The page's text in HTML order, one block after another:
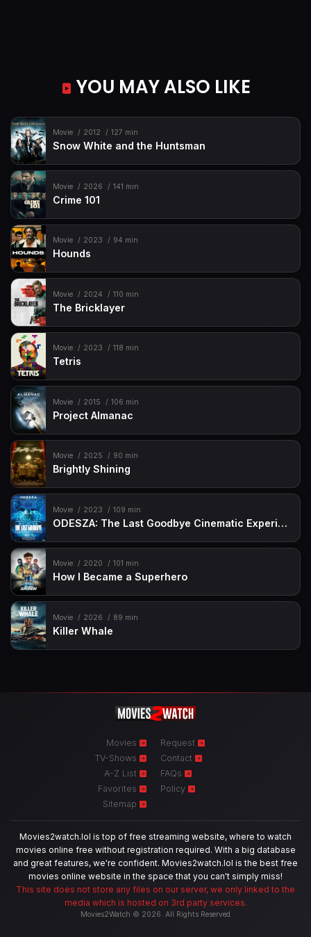
YOU MAY ALSO LIKE
Movie 2012 127 min
Snow White and the Huntsman
Movie 2026 141 min
Crime 101
Movie 2023 94 min
Hounds
Movie 2024 110 min
The Bricklayer
Movie 2023 118 min
Tetris
Movie 2015 106 min
Project Almanac
Movie 2025 90 min
Brightly Shining
Movie 2023 109 min
ODESZA: The Last Goodbye Cinematic Experience
Movie 2020 101 min
How I Became a Superhero
Movie 2026 89 min
Killer Whale
Movies
TV-Shows
A-Z List
Favorites
Sitemap
Request
Contact
FAQs
Policy
Movies2watch.lol is top of free streaming website, where to watch
movies online free without registration required. With a big database
and great features, we're confident. Movies2watch.lol is the best free
movies online website in the space that you can't simply miss!
This site does not store any files on our server, we only linked to the
media which is hosted on 3rd party services.
Movies2Watch © 2026. All Rights Reserved